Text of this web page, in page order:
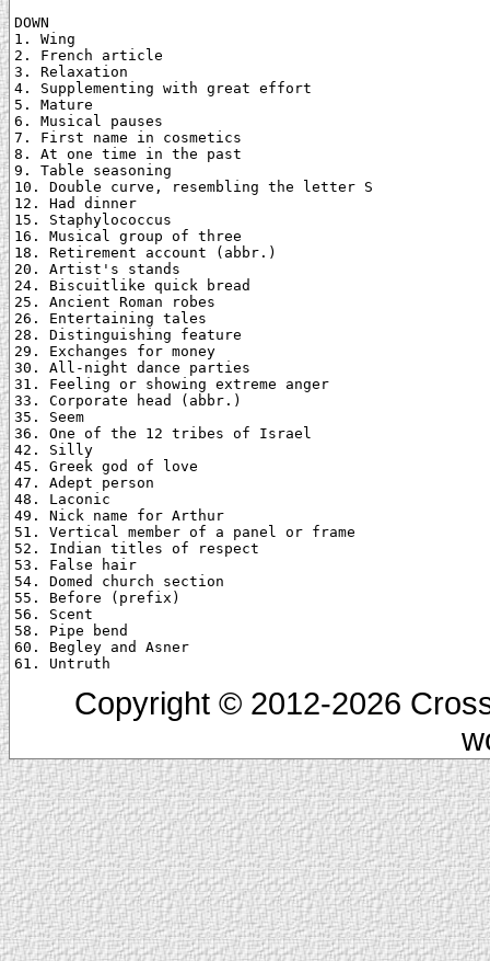
DOWN
1. Wing
2. French article
3. Relaxation
4. Supplementing with great effort
5. Mature
6. Musical pauses
7. First name in cosmetics
8. At one time in the past
9. Table seasoning
10. Double curve, resembling the letter S
12. Had dinner
15. Staphylococcus
16. Musical group of three
18. Retirement account (abbr.)
20. Artist's stands
24. Biscuitlike quick bread
25. Ancient Roman robes
26. Entertaining tales
28. Distinguishing feature
29. Exchanges for money
30. All-night dance parties
31. Feeling or showing extreme anger
33. Corporate head (abbr.)
35. Seem
36. One of the 12 tribes of Israel
42. Silly
45. Greek god of love
47. Adept person
48. Laconic
49. Nick name for Arthur
51. Vertical member of a panel or frame
52. Indian titles of respect
53. False hair
54. Domed church section
55. Before (prefix)
56. Scent
58. Pipe bend
60. Begley and Asner
Copyright © 2012-2026